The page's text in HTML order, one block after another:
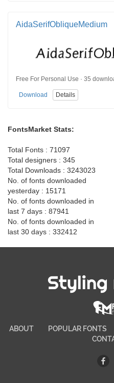
AidaSerifObliqueMedium
Free For Personal Use · 35
Download Details
FontsMarket Stats:
Total Fonts : 71097
Total designers : 345
Total Downloads : 3243023
No. of fonts downloaded
yesterday : 15171
No. of fonts downloaded in
last 7 days : 87941
No. of fonts downloaded in
last 30 days : 332412
Styling
ABOUT POPULAR FONTS